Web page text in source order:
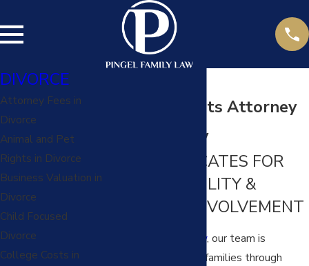
Parental Rights Attorney
in Kansas City
YOUR ADVOCATES FOR
FAMILY STABILITY &
PARENTAL INVOLVEMENT
Pingel Family Law, our team is
dedicated to guiding families through
DIVORCE
Attorney Fees in
Divorce
Animal and Pet
Rights in Divorce
Business Valuation in
Divorce
Child Focused
Divorce
College Costs in